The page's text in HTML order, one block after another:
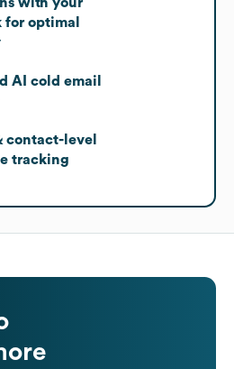
for optimal
AI cold email
contact-level
tracking